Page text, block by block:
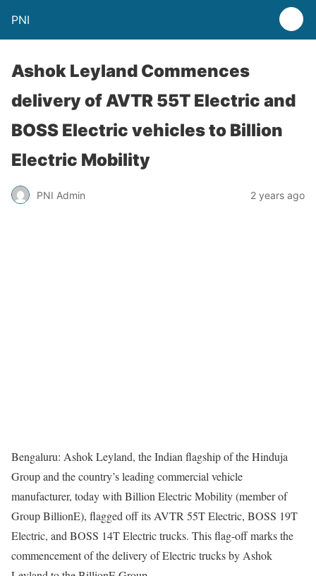
PNI
Ashok Leyland Commences
delivery of AVTR 55T Electric and
BOSS Electric vehicles to Billion
Electric Mobility
PNI Admin 2 years ago
Bengaluru: Ashok Leyland, the Indian flagship of the Hinduja
Group and the country’s leading commercial vehicle
manufacturer, today with Billion Electric Mobility (member of
Group BillionE), flagged off its AVTR 55T Electric, BOSS 19T
Electric, and BOSS 14T Electric trucks. This flag-off marks the
commencement of the delivery of Electric trucks by Ashok